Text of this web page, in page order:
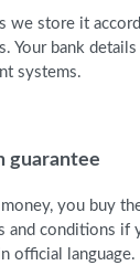
we store it
Your bank
systems.
guarantee
you buy
and conditions if
official language.